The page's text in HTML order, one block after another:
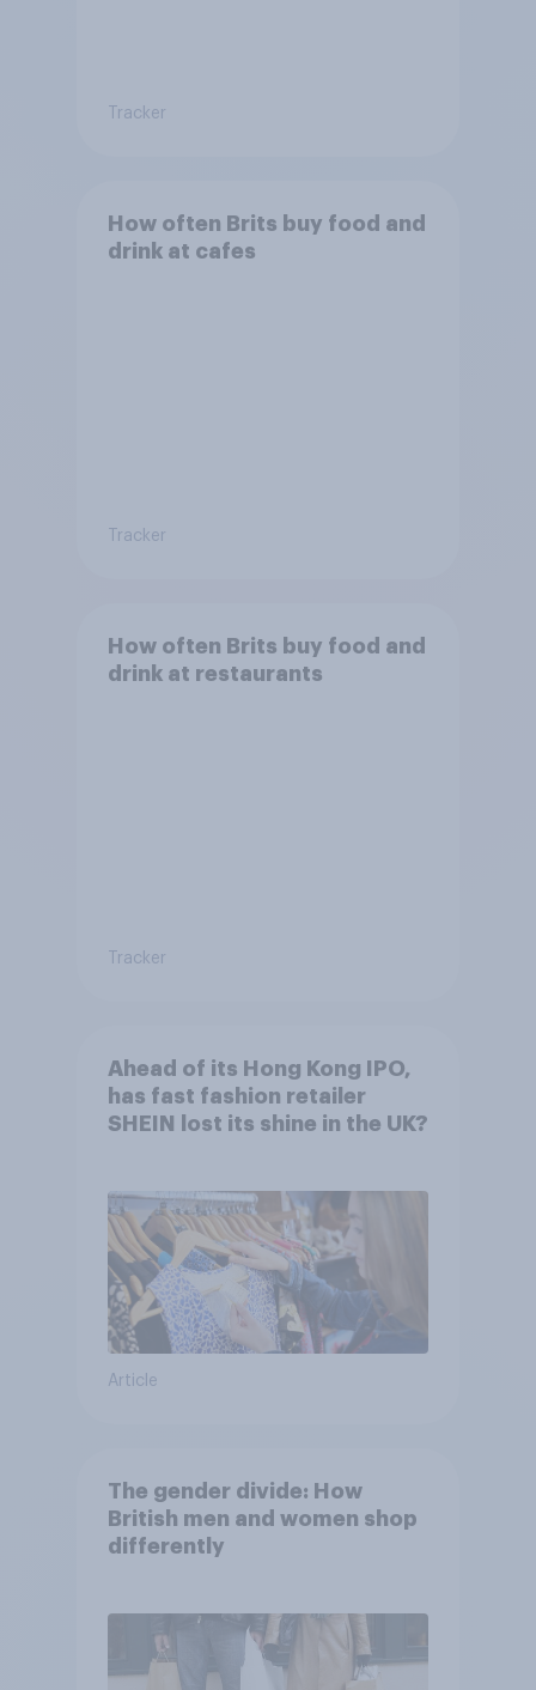
Tracker
How often Brits buy food and
drink at cafes
Tracker
How often Brits buy food and
drink at restaurants
Tracker
Ahead of its Hong Kong IPO,
has fast fashion retailer
SHEIN lost its shine in the UK?
Article
The gender divide: How
British men and women shop
differently